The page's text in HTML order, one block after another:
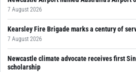
7 August 2026
Kearsley Fire Brigade marks a century of
7 August 2026
Newcastle climate advocate receives first
scholarship